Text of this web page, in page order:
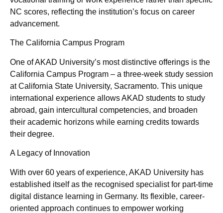
NC scores, reflecting the institution’s focus on career
advancement.
The California Campus Program
One of AKAD University’s most distinctive offerings is the
California Campus Program – a three-week study session
at California State University, Sacramento. This unique
international experience allows AKAD students to study
abroad, gain intercultural competencies, and broaden
their academic horizons while earning credits towards
their degree.
A Legacy of Innovation
With over 60 years of experience, AKAD University has
established itself as the recognised specialist for part-time
digital distance learning in Germany. Its flexible, career-
oriented approach continues to empower working